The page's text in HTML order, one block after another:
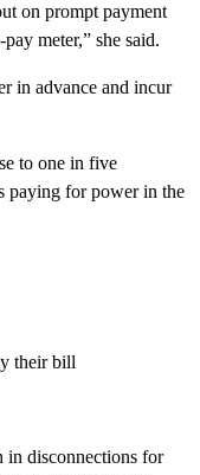
on prompt payment
meter,” she said.
in advance and incur
to one in five
paying for power in the
their bill
in disconnections for